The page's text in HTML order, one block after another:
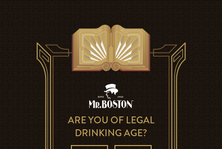
ARE YOU OF LEGAL
DRINKING AGE?